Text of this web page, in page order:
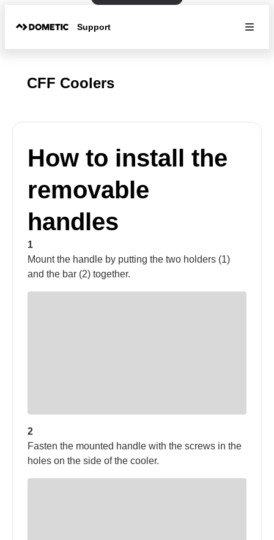
Support
CFF Coolers
How to install the
removable
handles
1
Mount the handle by putting the two holders (1)
and the bar (2) together.
2
Fasten the mounted handle with the screws in the
holes on the side of the cooler.